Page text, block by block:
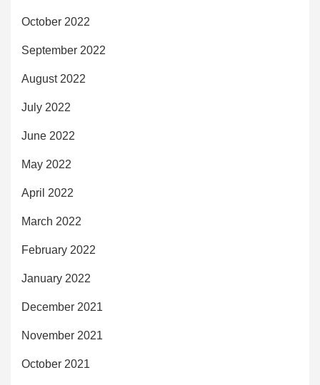
October 2022
September 2022
August 2022
July 2022
June 2022
May 2022
April 2022
March 2022
February 2022
January 2022
December 2021
November 2021
October 2021